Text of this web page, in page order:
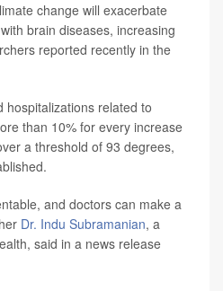
change will exacerbate
brain diseases, increasing
reported recently in the
hospitalizations related to
than 10% for every increase
a threshold of 93 degrees,
and doctors can make a
Dr. Indu Subramanian, a
said in a news release